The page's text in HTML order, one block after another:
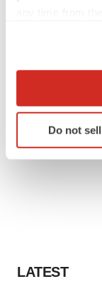
Collect
Identify
specific
Policy.
Do not
LATEST